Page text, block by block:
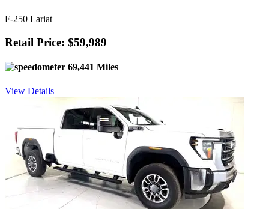
F-250 Lariat
Retail Price: $59,989
69,441 Miles
View Details